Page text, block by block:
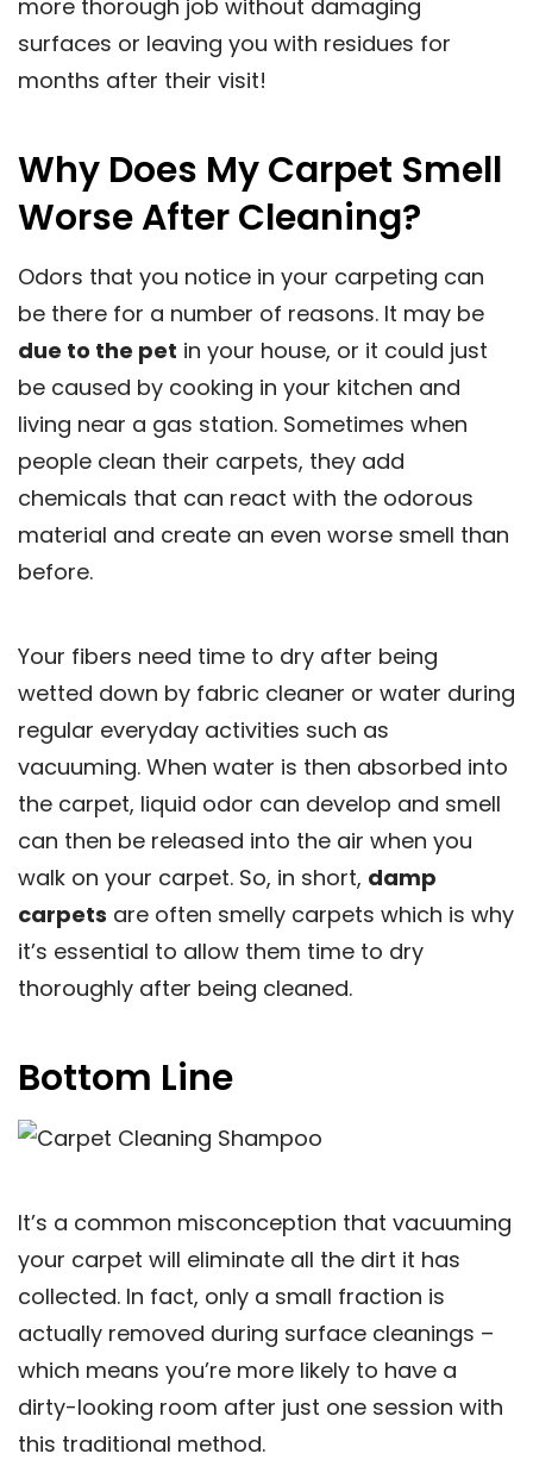
more thorough job without damaging
surfaces or leaving you with residues for
months after their visit!
Why Does My Carpet Smell
Worse After Cleaning?
Odors that you notice in your carpeting can
be there for a number of reasons. It may be
due to the pet in your house, or it could just
be caused by cooking in your kitchen and
living near a gas station. Sometimes when
people clean their carpets, they add
chemicals that can react with the odorous
material and create an even worse smell than
before.
Your fibers need time to dry after being
wetted down by fabric cleaner or water during
regular everyday activities such as
vacuuming. When water is then absorbed into
the carpet, liquid odor can develop and smell
can then be released into the air when you
walk on your carpet. So, in short, damp
carpets are often smelly carpets which is why
it’s essential to allow them time to dry
thoroughly after being cleaned.
Bottom Line
It’s a common misconception that vacuuming
your carpet will eliminate all the dirt it has
collected. In fact, only a small fraction is
actually removed during surface cleanings –
which means you’re more likely to have a
dirty-looking room after just one session with
this traditional method.